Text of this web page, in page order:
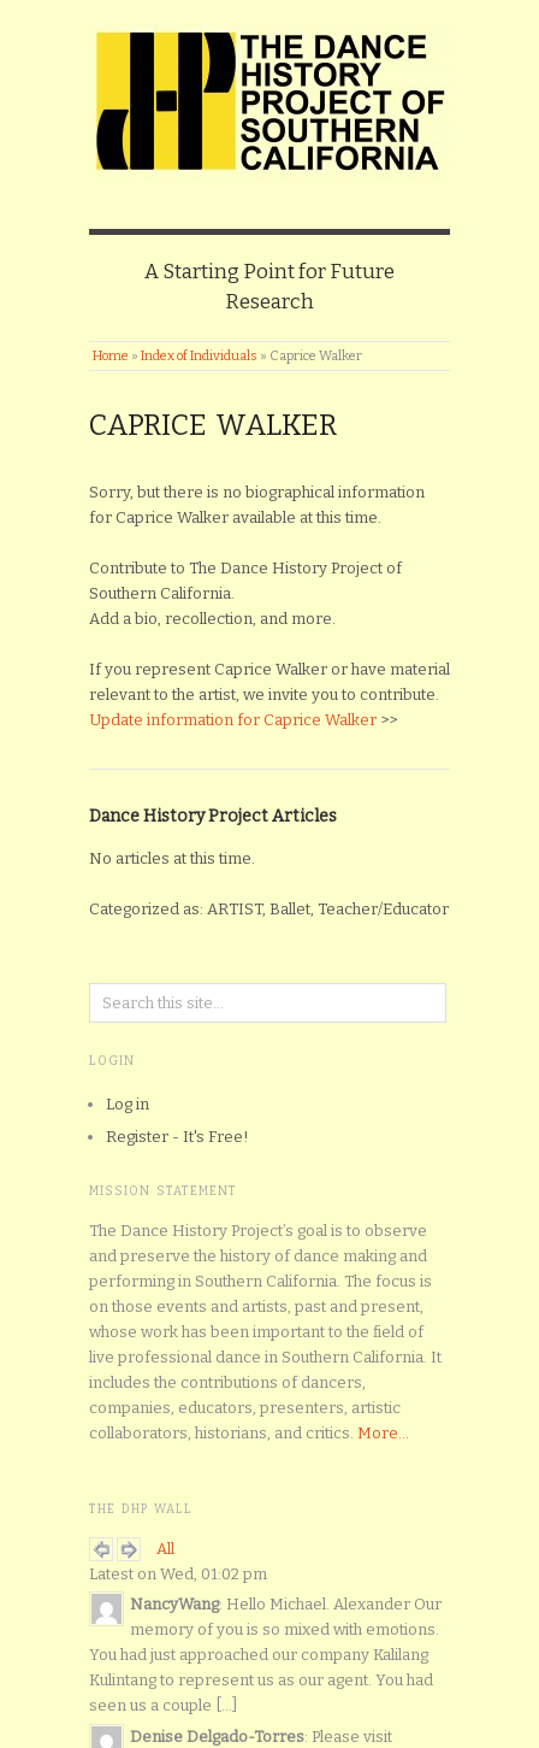
A Starting Point for Future
Research
Home » Index of Individuals » Caprice Walker
CAPRICE WALKER
Sorry, but there is no biographical information
for Caprice Walker available at this time.
Contribute to The Dance History Project of
Southern California.
Add a bio, recollection, and more.
If you represent Caprice Walker or have material
relevant to the artist, we invite you to contribute.
Update information for Caprice Walker >>
Dance History Project Articles
No articles at this time.
Categorized as: ARTIST, Ballet, Teacher/Educator
LOGIN
Log in
Register - It's Free!
MISSION STATEMENT
The Dance History Project’s goal is to observe
and preserve the history of dance making and
performing in Southern California. The focus is
on those events and artists, past and present,
whose work has been important to the field of
live professional dance in Southern California. It
includes the contributions of dancers,
companies, educators, presenters, artistic
collaborators, historians, and critics. More...
THE DHP WALL
All
Latest on Wed, 01:02 pm
NancyWang: Hello Michael. Alexander Our
memory of you is so mixed with emotions.
You had just approached our company Kalilang
Kulintang to represent us as our agent. You had
seen us a couple [...]
Denise Delgado-Torres: Please visit